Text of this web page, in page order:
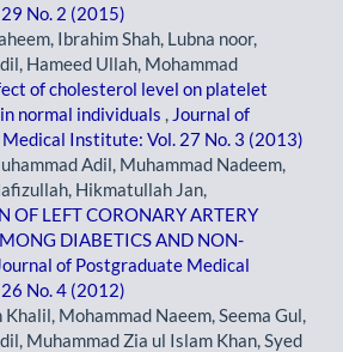
No. 2 (2015)
Ibrahim Shah, Lubna noor,
Hameed Ullah, Mohammad
of cholesterol level on platelet
normal individuals , Journal of
Institute: Vol. 27 No. 3 (2013)
Adil, Muhammad Nadeem,
Hikmatullah Jan,
OF LEFT CORONARY ARTERY
DIABETICS AND NON-
of Postgraduate Medical
No. 4 (2012)
Khalil, Mohammad Naeem, Seema Gul,
Muhammad Zia ul Islam Khan, Syed